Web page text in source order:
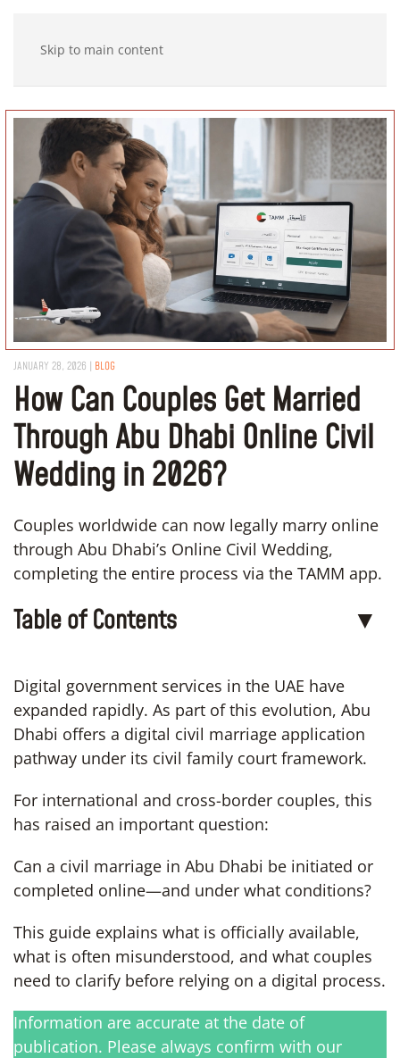
Skip to main content
JANUARY 28, 2026 | BLOG
How Can Couples Get Married
Through Abu Dhabi Online Civil
Wedding in 2026?
Couples worldwide can now legally marry online
through Abu Dhabi’s Online Civil Wedding,
completing the entire process via the TAMM app.
Table of Contents ▼
Digital government services in the UAE have
expanded rapidly. As part of this evolution, Abu
Dhabi offers a digital civil marriage application
pathway under its civil family court framework.
For international and cross-border couples, this
has raised an important question:
Can a civil marriage in Abu Dhabi be initiated or
completed online—and under what conditions?
This guide explains what is officially available,
what is often misunderstood, and what couples
need to clarify before relying on a digital process.
Information are accurate at the date of
publication. Please always confirm with our